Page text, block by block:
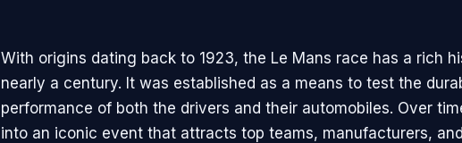
With origins dating back to 1923, the Le Mans race has a rich
nearly a century. It was established as a means to test the
performance of both the drivers and their automobiles. Over
into an iconic event that attracts top teams, manufacturers,